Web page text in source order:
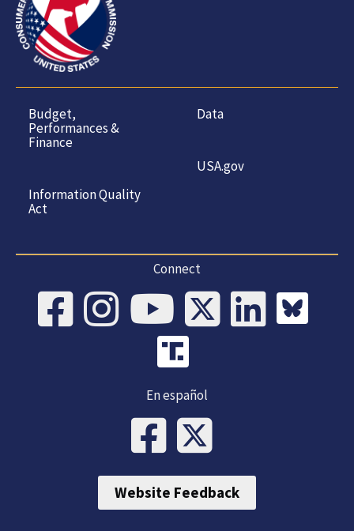
Budget,
Performances &
Finance
Information Quality
Act
Data
USA.gov
Connect
En español
Website Feedback